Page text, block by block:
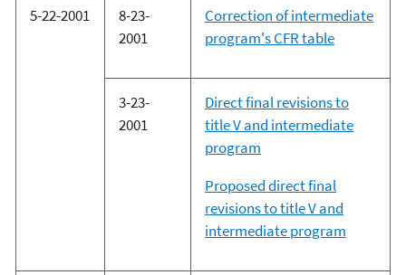
5-22-2001
8-23-
2001
Correction of intermediate
program's CFR table
3-23-
2001
Direct final revisions to
title V and intermediate
program
Proposed direct final
revisions to title V and
intermediate program